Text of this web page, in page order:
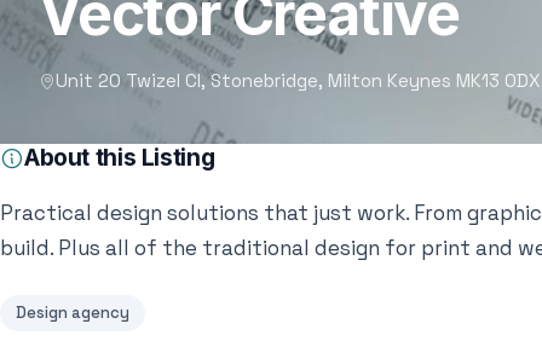
Unit 20 Twizel Cl, Stonebridge, Milton Keynes MK13
About this Listing
Practical design solutions that just work. From
build. Plus all of the traditional design for print and
Design agency